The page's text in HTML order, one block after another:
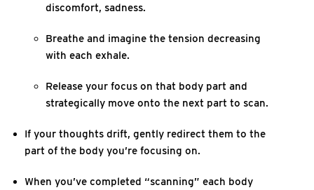
discomfort, sadness.
Breathe and imagine the tension decreasing
with each exhale.
Release your focus on that body part and
strategically move onto the next part to scan.
If your thoughts drift, gently redirect them to the
part of the body you’re focusing on.
When you’ve completed “scanning” each body